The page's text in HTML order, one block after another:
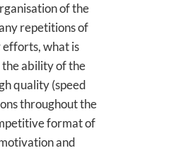
of the
repetitions of
what is
ability of the
quality (speed
throughout the
format of
and